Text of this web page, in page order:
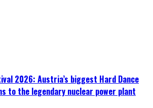
2026: Austria’s biggest Hard Dance
to the legendary nuclear power plant